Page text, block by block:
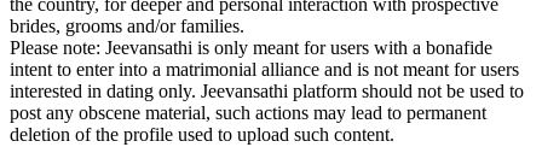
the country, for deeper and personal interaction with prospective
brides, grooms and/or families.
Please note: Jeevansathi is only meant for users with a bonafide
intent to enter into a matrimonial alliance and is not meant for users
interested in dating only. Jeevansathi platform should not be used to
post any obscene material, such actions may lead to permanent
deletion of the profile used to upload such content.